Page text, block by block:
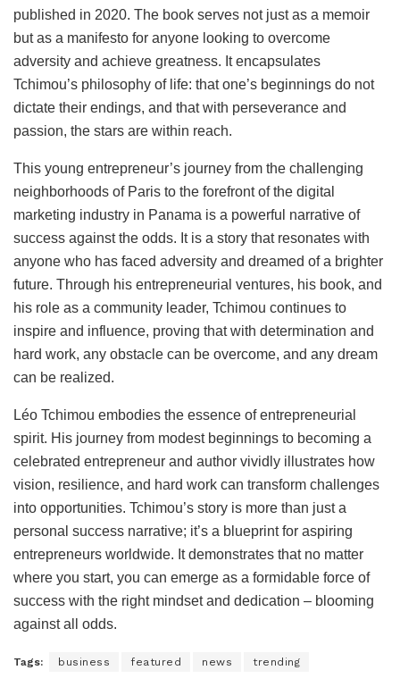
published in 2020. The book serves not just as a memoir
but as a manifesto for anyone looking to overcome
adversity and achieve greatness. It encapsulates
Tchimou’s philosophy of life: that one’s beginnings do not
dictate their endings, and that with perseverance and
passion, the stars are within reach.
This young entrepreneur’s journey from the challenging
neighborhoods of Paris to the forefront of the digital
marketing industry in Panama is a powerful narrative of
success against the odds. It is a story that resonates with
anyone who has faced adversity and dreamed of a brighter
future. Through his entrepreneurial ventures, his book, and
his role as a community leader, Tchimou continues to
inspire and influence, proving that with determination and
hard work, any obstacle can be overcome, and any dream
can be realized.
Léo Tchimou embodies the essence of entrepreneurial
spirit. His journey from modest beginnings to becoming a
celebrated entrepreneur and author vividly illustrates how
vision, resilience, and hard work can transform challenges
into opportunities. Tchimou’s story is more than just a
personal success narrative; it’s a blueprint for aspiring
entrepreneurs worldwide. It demonstrates that no matter
where you start, you can emerge as a formidable force of
success with the right mindset and dedication – blooming
against all odds.
Tags: business featured news trending